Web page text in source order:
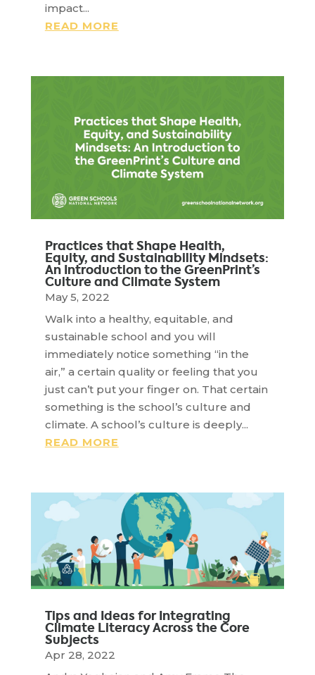
impact...
READ MORE
Practices that Shape Health,
Equity, and Sustainability Mindsets:
An Introduction to the GreenPrint’s
Culture and Climate System
May 5, 2022
Walk into a healthy, equitable, and
sustainable school and you will
immediately notice something “in the
air,” a certain quality or feeling that you
just can’t put your finger on. That certain
something is the school’s culture and
climate. A school’s culture is deeply...
READ MORE
Tips and Ideas for Integrating
Climate Literacy Across the Core
Subjects
Apr 28, 2022